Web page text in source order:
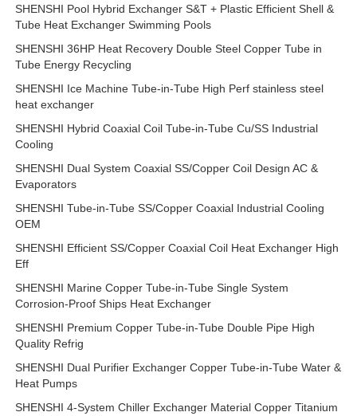
SHENSHI Pool Hybrid Exchanger S&T + Plastic Efficient Shell &
Tube Heat Exchanger Swimming Pools
SHENSHI 36HP Heat Recovery Double Steel Copper Tube in
Tube Energy Recycling
SHENSHI Ice Machine Tube-in-Tube High Perf stainless steel
heat exchanger
SHENSHI Hybrid Coaxial Coil Tube-in-Tube Cu/SS Industrial
Cooling
SHENSHI Dual System Coaxial SS/Copper Coil Design AC &
Evaporators
SHENSHI Tube-in-Tube SS/Copper Coaxial Industrial Cooling
OEM
SHENSHI Efficient SS/Copper Coaxial Coil Heat Exchanger High
Eff
SHENSHI Marine Copper Tube-in-Tube Single System
Corrosion-Proof Ships Heat Exchanger
SHENSHI Premium Copper Tube-in-Tube Double Pipe High
Quality Refrig
SHENSHI Dual Purifier Exchanger Copper Tube-in-Tube Water &
Heat Pumps
SHENSHI 4-System Chiller Exchanger Material Copper Titanium